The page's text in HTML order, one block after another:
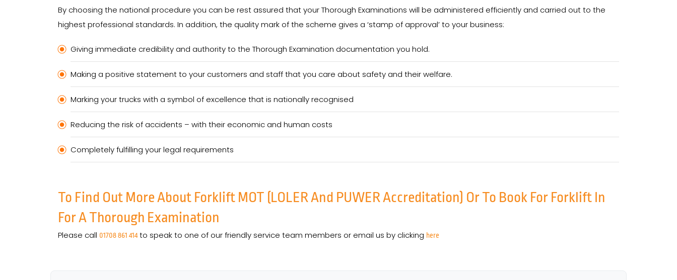
By choosing the national procedure you can be rest assured that your Thorough Examinations will be administered efficiently and carried out to the
highest professional standards. In addition, the quality mark of the scheme gives a ‘stamp of approval’ to your business:
Giving immediate credibility and authority to the Thorough Examination documentation you hold.
Making a positive statement to your customers and staff that you care about safety and their welfare.
Marking your trucks with a symbol of excellence that is nationally recognised
Reducing the risk of accidents – with their economic and human costs
Completely fulfilling your legal requirements
To Find Out More About Forklift MOT (LOLER And PUWER Accreditation) Or To Book For Forklift In
For A Thorough Examination
Please call 01708 861 414to speak to one of our friendly service team members or email us by clicking here